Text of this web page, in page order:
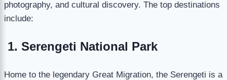
photography, and cultural discovery. The top destinations
include:
1. Serengeti National Park
Home to the legendary Great Migration, the Serengeti is a